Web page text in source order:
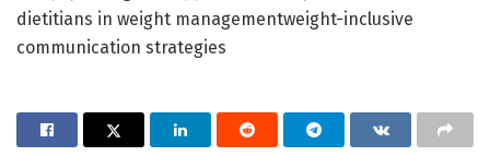
dietitians in weight managementweight-inclusive
communication strategies